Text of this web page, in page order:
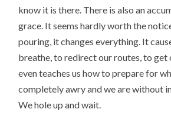
know it is there. There is also an
grace. It seems hardly worth the
pouring, it changes everything. It
breathe, to redirect our routes, to get
even teaches us how to prepare for
completely awry and we are without
We hole up and wait.